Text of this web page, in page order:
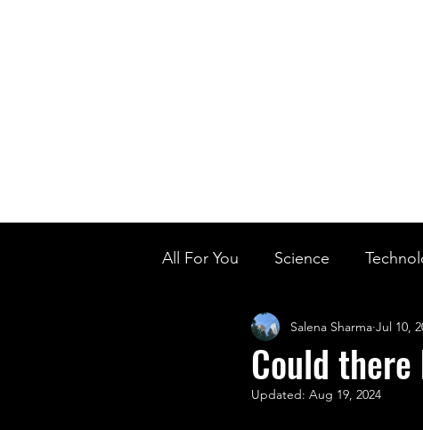
All For You Science
Designer Baby Biology's
STEM Research Nano Tales
Could
Salena Sharma Jul 10,
Updated: Aug 19, 2024